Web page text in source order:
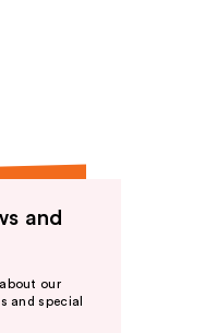
and
our
and special